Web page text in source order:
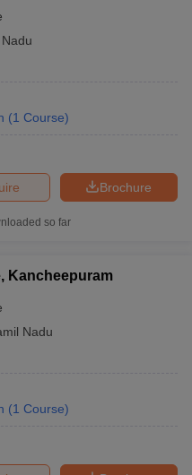
(1 Course)
Brochure
so far
Kancheepuram
Nadu
(1 Course)